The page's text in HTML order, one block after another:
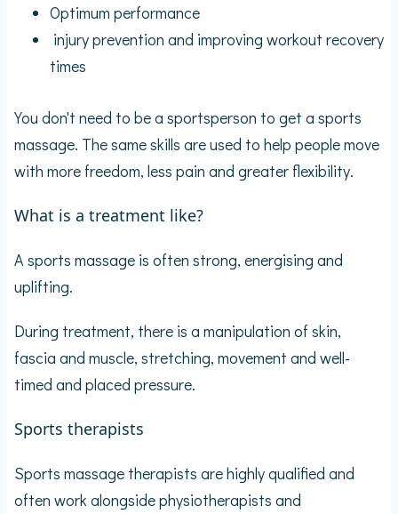
Optimum performance
injury prevention and improving workout recovery
times
You don't need to be a sportsperson to get a sports
massage. The same skills are used to help people move
with more freedom, less pain and greater flexibility.
What is a treatment like?
A sports massage is often strong, energising and
uplifting.
During treatment, there is a manipulation of skin,
fascia and muscle, stretching, movement and well-
timed and placed pressure.
Sports therapists
Sports massage therapists are highly qualified and
often work alongside physiotherapists and